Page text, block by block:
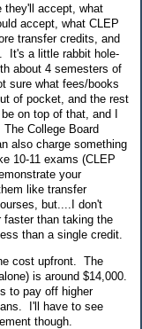
they'll accept, what
accept, what CLEP
transfer credits, and
It's a little rabbit hole-
about 4 semesters of
sure what fees/books
of pocket, and the rest
on top of that, and I
College Board
also charge something
10-11 exams (CLEP
your
like transfer
but....I don't
than taking the
than a single credit.
cost upfront. The
is around $14,000.
to pay off higher
I'll have to see
though.